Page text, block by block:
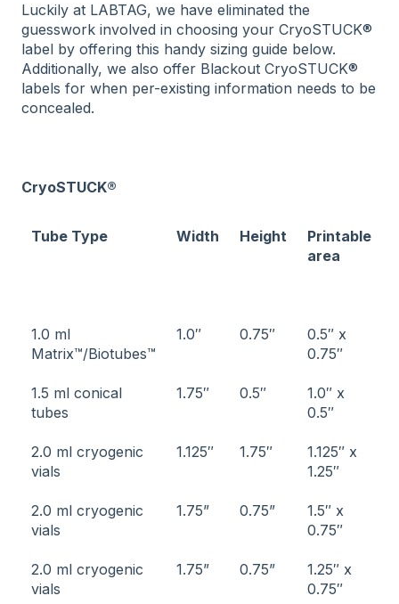
Luckily at LABTAG, we have eliminated the
guesswork involved in choosing your CryoSTUCK®
label by offering this handy sizing guide below.
Additionally, we also offer Blackout CryoSTUCK®
labels for when per-existing information needs to be
concealed.
CryoSTUCK®
Tube Type Width Height
Printable
area
1.0 ml
Matrix™/Biotubes™
1.0″ 0.75″
0.5″ x
0.75″
1.5 ml conical
tubes
1.75″ 0.5″
1.0″ x
0.5″
2.0 ml cryogenic
vials
1.125″ 1.75″
1.125″ x
1.25″
2.0 ml cryogenic
vials
1.75” 0.75”
1.5″ x
0.75″
2.0 ml cryogenic
vials
1.75” 0.75”
1.25″ x
0.75″